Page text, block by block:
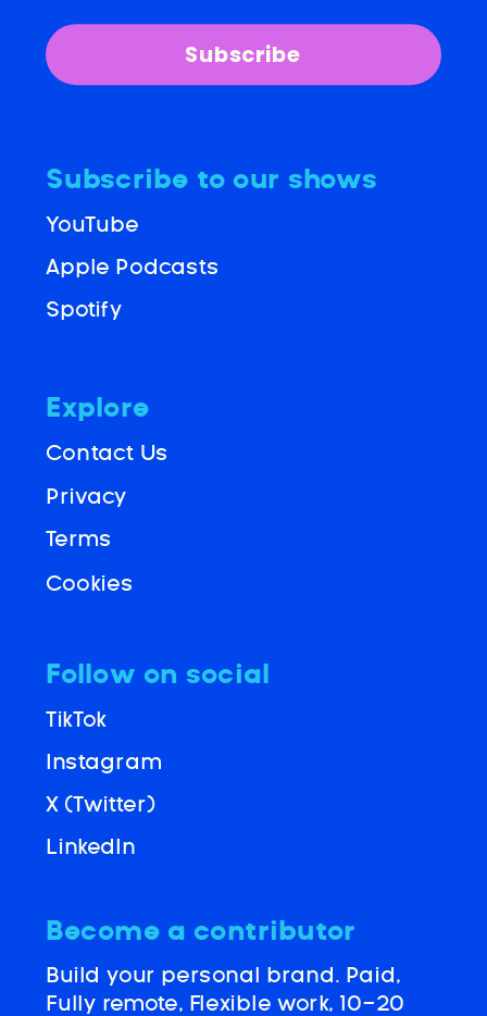
Explore
Terms
Contact Us
Privacy
LinkedIn
Instagram
Subscribe to our shows
Apple Podcasts
YouTube
Spotify
X (Twitter)
Follow on social
TikTok
Become a contributor
Build your personal brand. Paid,
Fully remote, Flexible work, 10-20
Subscribe
Cookies